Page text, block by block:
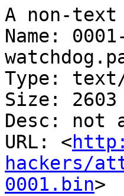
A non-text
Name:
Type:
Size: 2603
Desc: not
URL: <
hackers/
0001.bin